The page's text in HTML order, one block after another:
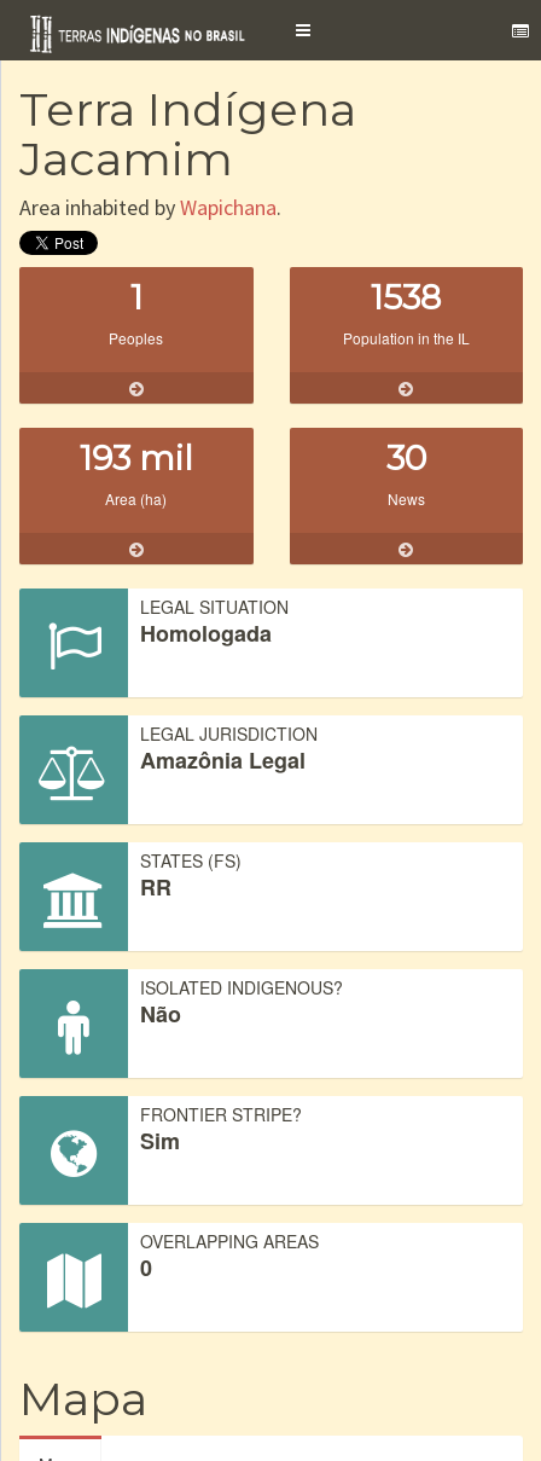
Toggle
Terra Indígena
Jacamim
Area inhabited byWapichana.
1
Peoples
1538
Population in the IL
193 mil
Area (ha)
30
News
LEGAL SITUATION
Homologada
LEGAL JURISDICTION
Amazônia Legal
STATES (FS)
RR
ISOLATED INDIGENOUS?
Não
FRONTIER STRIPE?
Sim
OVERLAPPING AREAS
0
Mapa